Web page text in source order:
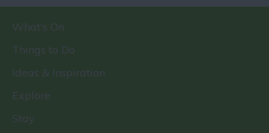
What's On
Things to Do
Ideas & Inspiration
Explore
Stay